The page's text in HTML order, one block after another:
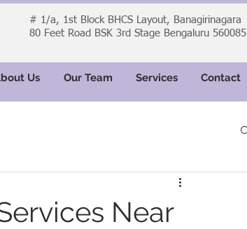
# 1/a, 1st Block BHCS Layout, Banagirinagara
80 Feet Road BSK 3rd Stage Bengaluru 560085
Us Our Team Services Contact
Near